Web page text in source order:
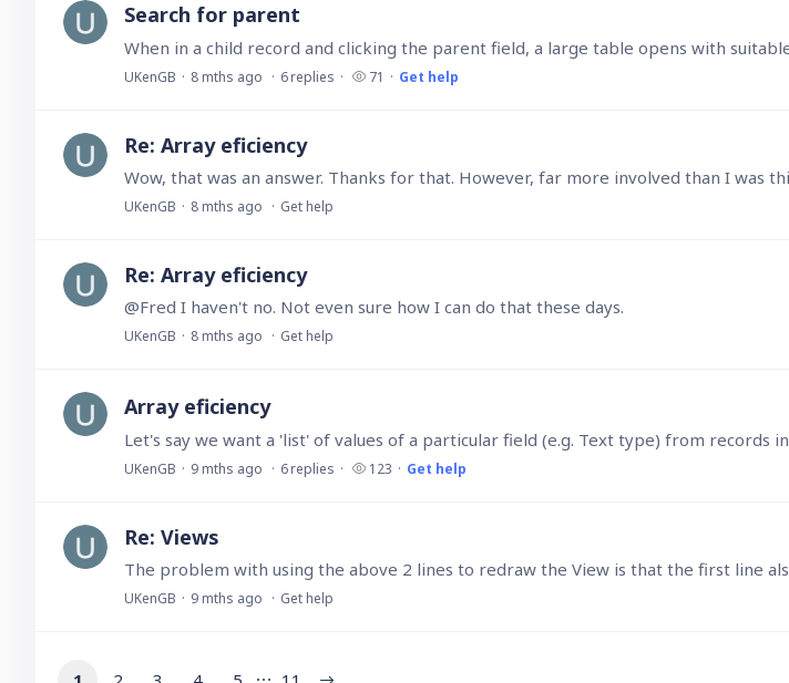
Search for parent
UKenGB 8 mths ago 6replies 71 Get help
Re: Array eficiency
UKenGB 8 mths ago Get help
Re: Array eficiency
@Fred I haven't no. Not even sure how I can do that these days.
UKenGB 8 mths ago Get help
Array eficiency
Let's say we want a 'list' of values of a particular field (e.g. Text type) from records
UKenGB 9 mths ago 6replies 123 Get help
Re: Views
UKenGB 9 mths ago Get help